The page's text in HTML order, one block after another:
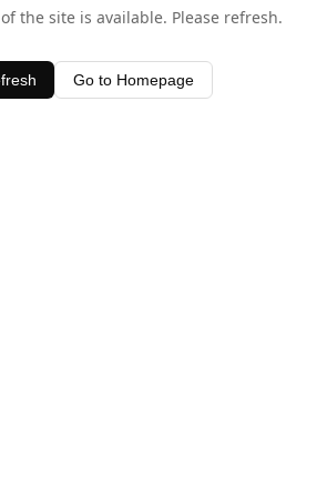
the site is available. Please refresh.
Go to Homepage